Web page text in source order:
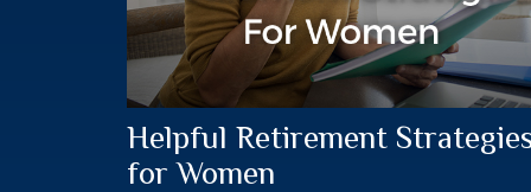
Helpful Retirement
for Women